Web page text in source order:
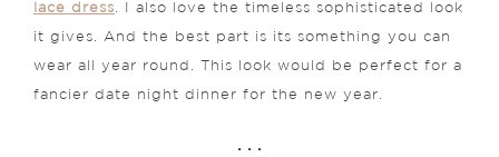
lace dress . I also love the timeless sophisticated look
it gives. And the best part is its something you can
wear all year round. This look would be perfect for a
fancier date night dinner for the new year.
. . .